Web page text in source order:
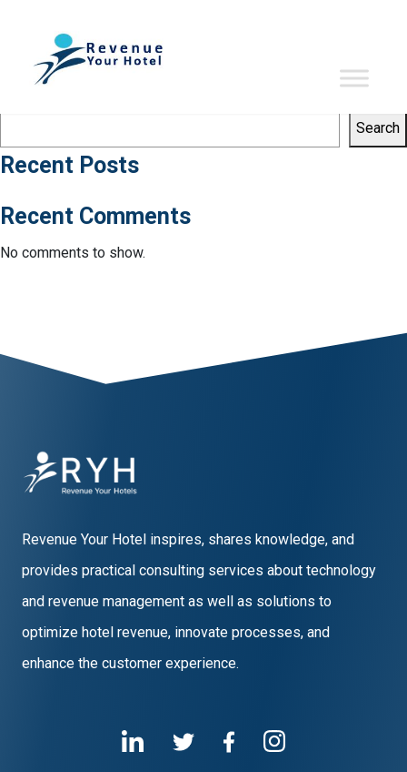
Sorry, no results were found.
Search
Recent Posts
Recent Comments
No comments to show.
Revenue Your Hotel inspires, shares knowledge, and
provides practical consulting services about technology
and revenue management as well as solutions to
optimize hotel revenue, innovate processes, and
enhance the customer experience.